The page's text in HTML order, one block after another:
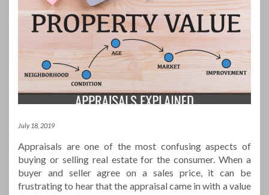
July 18, 2019
Appraisals are one of the most confusing aspects of
buying or selling real estate for the consumer. When a
buyer and seller agree on a sales price, it can be
frustrating to hear that the appraisal came in with a value